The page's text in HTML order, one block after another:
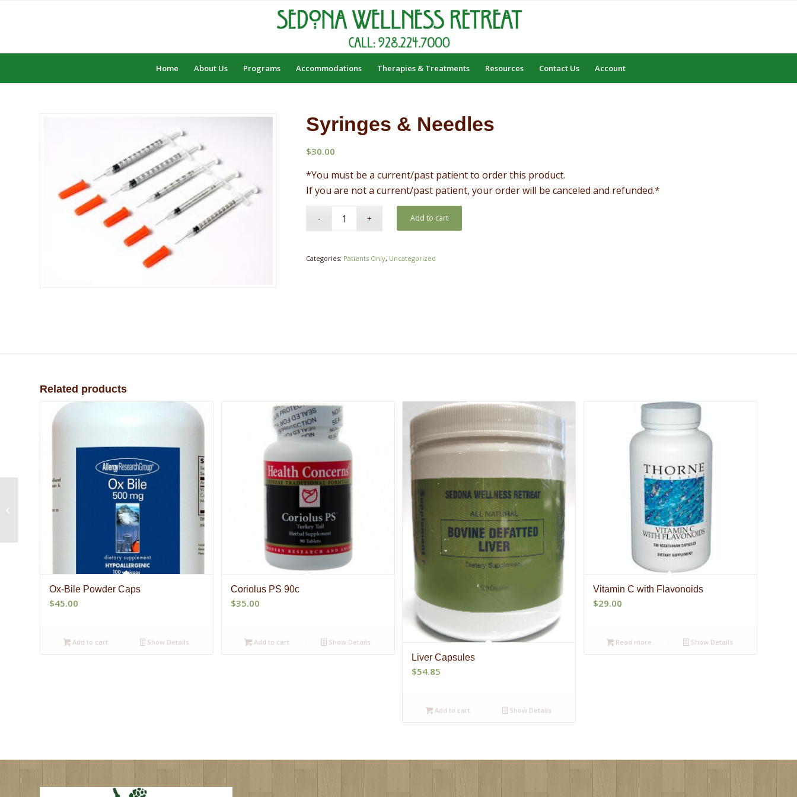
Home About Us Programs Accommodations Therapies & Treatments Resources Contact Us Account
Syringes & Needles
$30.00
*You must be a current/past patient to order this product.
If you are not a current/past patient, your order will be canceled and refunded.*
Add to cart
Categories: Patients Only, Uncategorized
Related products
Ox-Bile Powder Caps
$45.00
Add to cart Show Details
Coriolus PS 90c
$35.00
Add to cart Show Details
Liver Capsules
$54.85
Add to cart Show Details
Vitamin C with Flavonoids
$29.00
Read more Show Details